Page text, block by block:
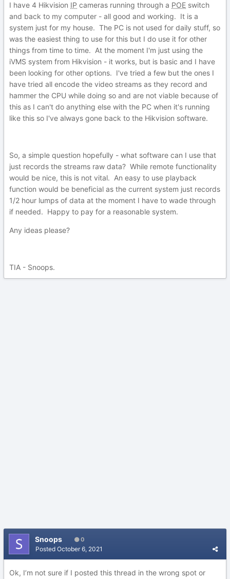
I have 4 Hikvision IP cameras running through a POE switch
and back to my computer - all good and working. It is a
system just for my house. The PC is not used for daily stuff, so
was the easiest thing to use for this but I do use it for other
things from time to time. At the moment I'm just using the
iVMS system from Hikvision - it works, but is basic and I have
been looking for other options. I've tried a few but the ones I
have tried all encode the video streams as they record and
hammer the CPU while doing so and are not viable because of
this as I can't do anything else with the PC when it's running
like this so I've always gone back to the Hikvision software.
So, a simple question hopefully - what software can I use that
just records the streams raw data? While remote functionality
would be nice, this is not vital. An easy to use playback
function would be beneficial as the current system just records
1/2 hour lumps of data at the moment I have to wade through
if needed. Happy to pay for a reasonable system.
Any ideas please?
TIA - Snoops.
Snoops 0
Posted October 6, 2021
Ok, I’m not sure if I posted this thread in the wrong spot or